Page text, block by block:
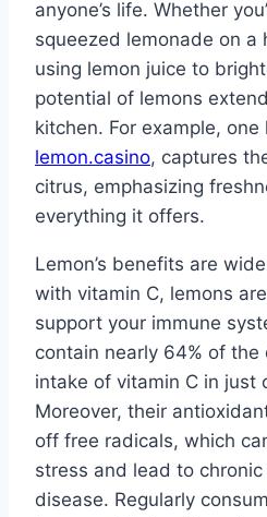
anyone’s life. Whether
squeezed lemonade on a
using lemon juice to
potential of lemons
kitchen. For example,
lemon.casino, captures
citrus, emphasizing
everything it offers.
Lemon’s benefits are
with vitamin C, lemons
support your immune
contain nearly 64% of the
intake of vitamin C in just
Moreover, their
off free radicals, which
stress and lead to
disease. Regularly